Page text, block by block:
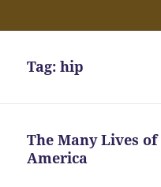
Tag:hip
The Many Lives
America